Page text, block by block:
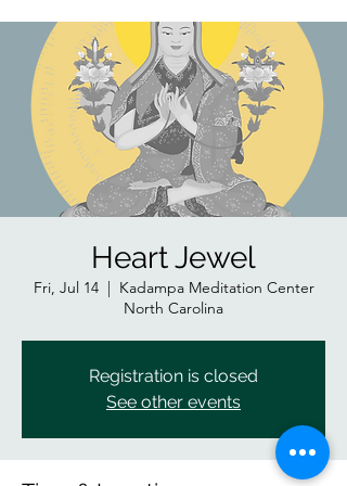
Heart Jewel
Fri, Jul 14
  |
Kadampa Meditation Center
North Carolina
Registration is closed
See other events